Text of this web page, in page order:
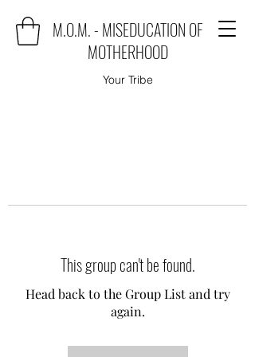
M.O.M. - MISEDUCATION OF
MOTHERHOOD
Your Tribe
This group can't be found.
Head back to the Group List and try
again.